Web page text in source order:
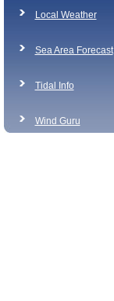
Local Weather
Sea Area Forecast
Tidal Info
Wind Guru